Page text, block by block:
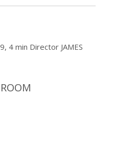
4 min Director JAMES